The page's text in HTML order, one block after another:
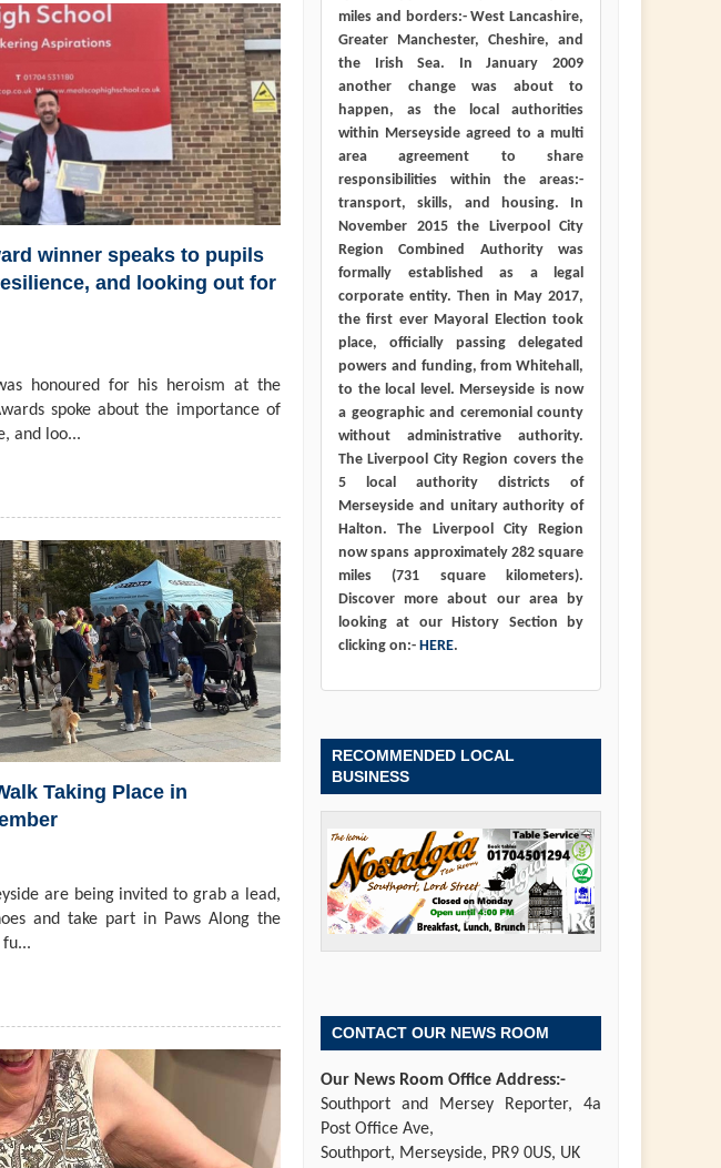
winner speaks to pupils
and looking out for
honoured for his heroism at the
spoke about the importance of
and loo...
Taking Place in
are being invited to grab a lead,
and take part in Paws Along the
miles and borders:- West Lancashire,
Greater Manchester, Cheshire, and
the Irish Sea. In January 2009
another change was about to
happen, as the local authorities
within Merseyside agreed to a multi
area agreement to share
responsibilities within the areas:-
transport, skills, and housing. In
November 2015 the Liverpool City
Region Combined Authority was
formally established as a legal
corporate entity. Then in May 2017,
the first ever Mayoral Election took
place, officially passing delegated
powers and funding, from Whitehall,
to the local level. Merseyside is now
a geographic and ceremonial county
without administrative authority.
The Liverpool City Region covers the
5 local authority districts of
Merseyside and unitary authority of
Halton. The Liverpool City Region
now spans approximately 282 square
miles (731 square kilometers).
Discover more about our area by
looking at our History Section by
clicking on:- HERE.
RECOMMENDED LOCAL
BUSINESS
CONTACT OUR NEWS ROOM
Our News Room Office Address:-
Southport and Mersey Reporter, 4a
Post Office Ave,
Southport, Merseyside, PR9 0US, UK